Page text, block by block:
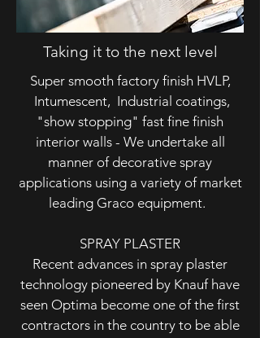
Taking it to the next level
Super smooth factory finish HVLP,
Intumescent, Industrial coatings,
"show stopping" fast fine finish
interior walls - We undertake all
manner of decorative spray
applications using a variety of market
leading Graco equipment.
SPRAY PLASTER
Recent advances in spray plaster
technology pioneered by Knauf have
seen Optima become one of the first
contractors in the country to be able